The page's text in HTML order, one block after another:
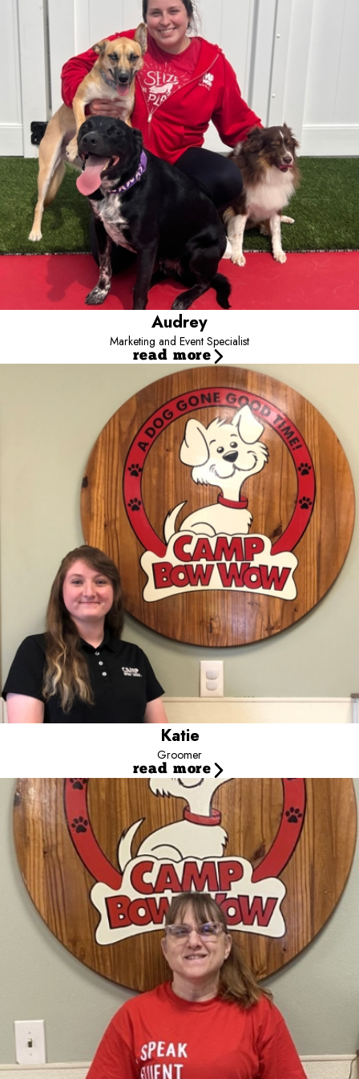
Audrey
Marketing and Event Specialist
read more
Marketing and Event Specialist
Audrey has been part of the Camp Bow Wow family on and off
since 2020, building her career through a variety of roles and
gaining valuable experience across the business. Starting as a
Camp Counselor, she advanced to Operations Coach before
transitioning into her current role as Marketing Specialist.
Outside of work, Audrey enjoys traveling, exploring new hobbies,
and embracing new experiences. She loves spending time with
family and friends, as well as with her three dogs, Meeko,
Guinness, and Remi, and her two rescue cats, Beaux and Acorn.
Katie
Groomer
read more
Groomer
Skills and Experience
Background:I have a background in Fine Arts and Business with
several years in management and security.
Additional Skills/Qualifications:Associates Degree in Fine Art
and Business, Pet First-Aid and CPR certified, Human First-Aid and
CPR certified.
Hobbies/Interests:
I enjoy gardening, fishing, painting, and
spending time with family.
Fun Facts
What I love most about my job:I love getting to know each
dog and their unique personalities, but the best thing is seeing
them all tuckered out from playing by the end of the day.
My pets:I have two dogs and two cats. My dogs names are
Salem and Koda, a Staffordshire Terrier Mix and Texas Heeler. My
cats names are Obby and Rhea.
Melinda
Certified Dog Groomer
Skills and Experience
Background:It all started when I was a child. I wanted Lassie so
my mom bought me my first Collie when I was 12. I have loved
dogs as far back as I can remember.
Additional Skills/Qualifications:I have worked all my life with
dogs. I worked for several boarding kennels, thoughout my life. I
began training dogs at a very early age. I started grooming 11
years ago after going through a grooming academy. I have been
grooming ever since.
Hobbies/Interests:My hobbies are my dogs and working with
dogs. I like competing in dog shows, doing obedience